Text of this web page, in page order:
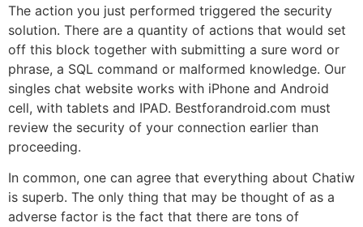
The action you just performed triggered the security
solution. There are a quantity of actions that would set
off this block together with submitting a sure word or
phrase, a SQL command or malformed knowledge. Our
singles chat website works with iPhone and Android
cell, with tablets and IPAD. Bestforandroid.com must
review the security of your connection earlier than
proceeding.
In common, one can agree that everything about Chatiw
is superb. The only thing that may be thought of as a
adverse factor is the fact that there are tons of